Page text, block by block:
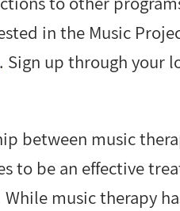
in the Music
. Sign up through your
between music
to be an effective
music therapy